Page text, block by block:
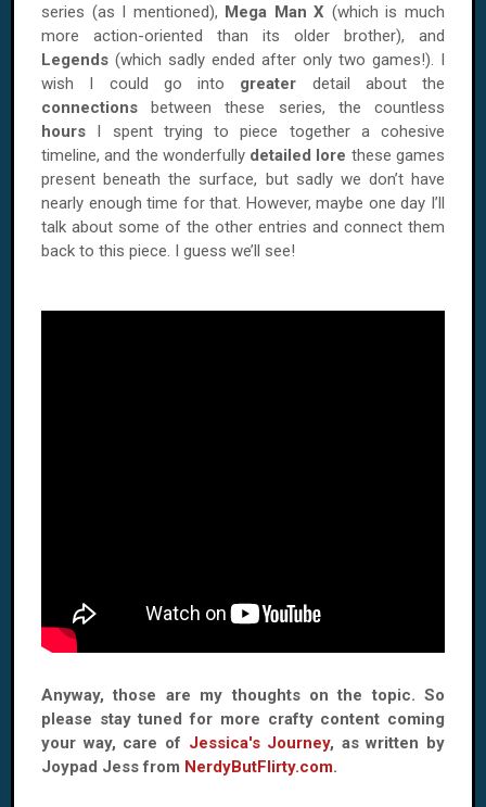
series (as I mentioned), Mega Man X (which is much
more action-oriented than its older brother), and
Legends (which sadly ended after only two games!). I
wish I could go into greater detail about the
connectionsbetween these series, the countless
hours I spent trying to piece together a cohesive
timeline, and the wonderfully detailed lore these games
present beneath the surface, but sadly we don’t have
nearly enough time for that. However, maybe one day I’ll
talk about some of the other entries and connect them
back to this piece. I guess we’ll see!
Anyway, those are my thoughts on the topic. So
please stay tuned for more crafty content coming
your way, care of Jessica's Journey, as written by
Joypad Jess from NerdyButFlirty.com.